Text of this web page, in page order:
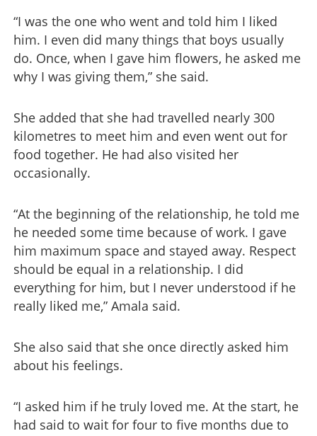
“I was the one who went and told him I liked
him. I even did many things that boys usually
do. Once, when I gave him flowers, he asked me
why I was giving them,” she said.
She added that she had travelled nearly 300
kilometres to meet him and even went out for
food together. He had also visited her
occasionally.
“At the beginning of the relationship, he told me
he needed some time because of work. I gave
him maximum space and stayed away. Respect
should be equal in a relationship. I did
everything for him, but I never understood if he
really liked me,” Amala said.
She also said that she once directly asked him
about his feelings.
“I asked him if he truly loved me. At the start, he
had said to wait for four to five months due to